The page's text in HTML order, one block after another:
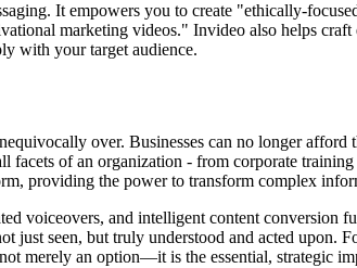
It empowers you to create "ethically-
marketing videos." Invideo also helps
with your target audience.
over. Businesses can no longer
facets of an organization - from corporate
providing the power to transform complex
voiceovers, and intelligent content
just seen, but truly understood and acted
merely an option—it is the essential, strategic